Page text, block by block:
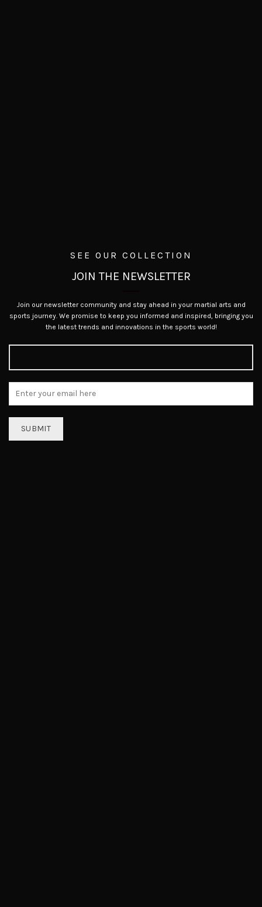
SEE OUR COLLECTION
JOIN THE NEWSLETTER
Join our newsletter community and stay ahead in your martial arts and
sports journey. We promise to keep you informed and inspired, bringing you
the latest trends and innovations in the sports world!